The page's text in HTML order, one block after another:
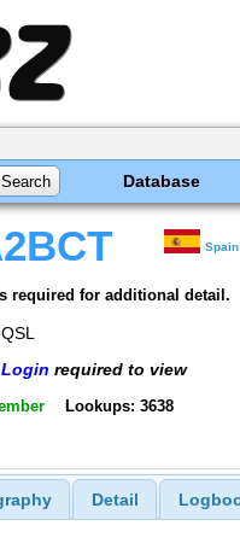
Database
Spain
required for additional detail.
Login required to view
Lookups: 3638
Detail